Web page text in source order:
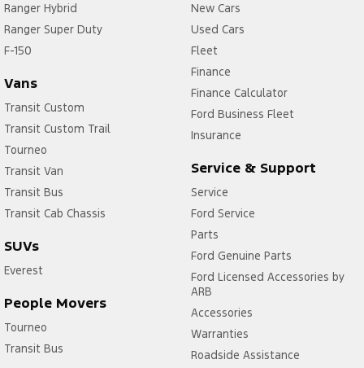
Ranger Hybrid
Ranger Super Duty
F-150
Vans
Transit Custom
Transit Custom Trail
Tourneo
Transit Van
Transit Bus
Transit Cab Chassis
SUVs
Everest
People Movers
Tourneo
Transit Bus
New Cars
Used Cars
Fleet
Finance
Finance Calculator
Ford Business Fleet
Insurance
Service & Support
Service
Ford Service
Parts
Ford Genuine Parts
Ford Licensed Accessories by
ARB
Accessories
Warranties
Roadside Assistance